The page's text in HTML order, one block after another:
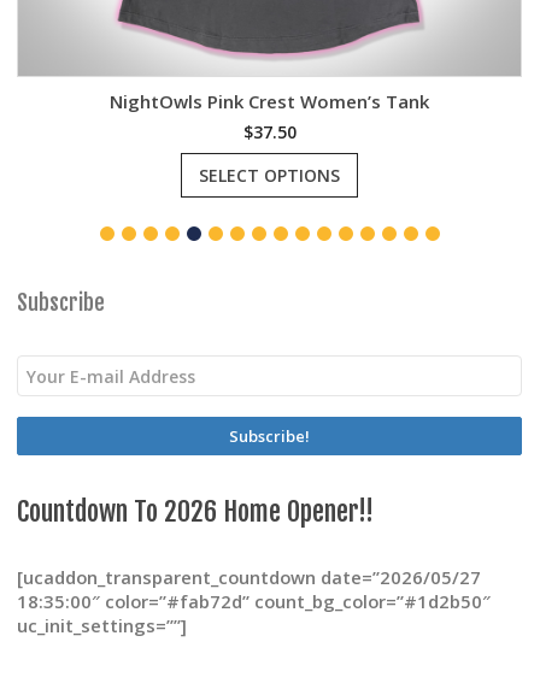
NightOwls Pink Crest Women’s Tank
$37.50
SELECT OPTIONS
This
has
multiple
on
the
Subscribe
Countdown To 2026 Home Opener!!
[ucaddon_transparent_countdown date=”2026/05/27
18:35:00″ color=”#fab72d” count_bg_color=”#1d2b50″
uc_init_settings=””]